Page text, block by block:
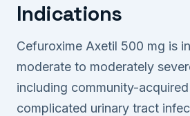
Indications
Cefuroxime Axetil 500 mg is
moderate to moderately
including community-
complicated urinary tract